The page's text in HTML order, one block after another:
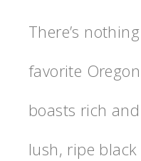
There’s
favorite
boasts rich
lush, ripe